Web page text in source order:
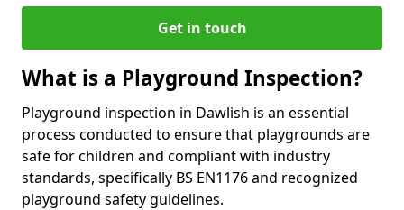
Get in touch
What is a Playground Inspection?
Playground inspection in Dawlish is an essential
process conducted to ensure that playgrounds are
safe for children and compliant with industry
standards, specifically BS EN1176 and recognized
playground safety guidelines.